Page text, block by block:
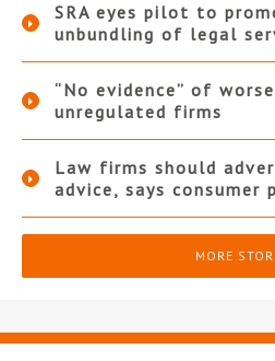
SRA eyes pilot to
unbundling of legal
“No evidence” of
unregulated firms
Law firms should
advice, says consumer
MORE